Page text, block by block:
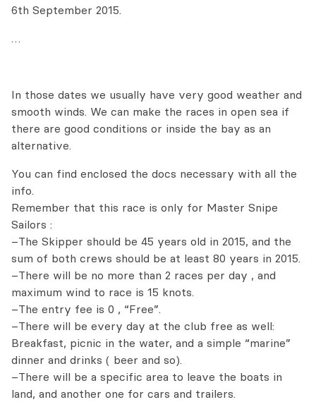
6th September 2015.
…
In those dates we usually have very good weather and
smooth winds. We can make the races in open sea if
there are good conditions or inside the bay as an
alternative.
You can find enclosed the docs necessary with all the
info.
Remember that this race is only for Master Snipe
Sailors :
–The Skipper should be 45 years old in 2015, and the
sum of both crews should be at least 80 years in 2015.
–There will be no more than 2 races per day , and
maximum wind to race is 15 knots.
–The entry fee is 0 , “Free”.
–There will be every day at the club free as well:
Breakfast, picnic in the water, and a simple “marine”
dinner and drinks ( beer and so).
–There will be a specific area to leave the boats in
land, and another one for cars and trailers.